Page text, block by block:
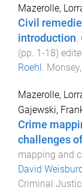
Mazerolle,
Civil
introduction.
(pp. 1-18)
Roehl.
Mazerolle,
Gajewski,
Crime
challenges
mapping and
David
Criminal